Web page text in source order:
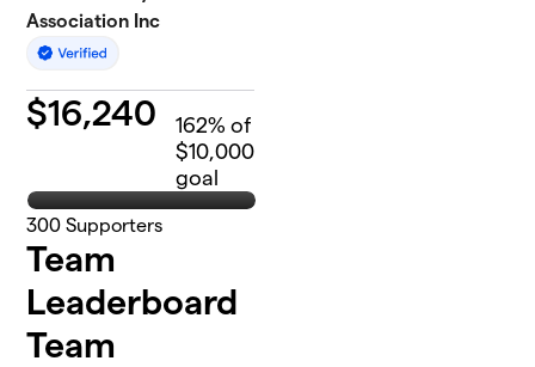
Association Inc
$16,240 162% of
$10,000
goal
300 Supporters
Team
Leaderboard
Team